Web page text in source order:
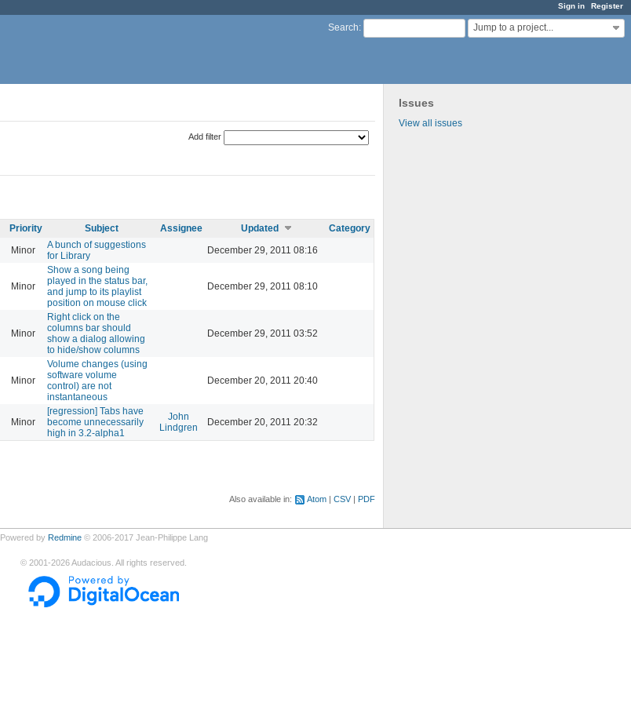
Sign in Register
Search: Jump to a project...
Issues
View all issues
Add filter
Priority Subject Assignee Updated
Category
Minor
A bunch of suggestions
for Library
December 29, 2011 08:16
Minor
Show a song being
played in the status bar,
and jump to its playlist
position on mouse click
December 29, 2011 08:10
Minor
Right click on the
columns bar should
show a dialog allowing
to hide/show columns
December 29, 2011 03:52
Minor
Volume changes (using
software volume
control) are not
instantaneous
December 20, 2011 20:40
Minor
[regression] Tabs have
become unnecessarily
high in 3.2-alpha1
John
Lindgren
December 20, 2011 20:32
Also available in: Atom CSV PDF
Powered by Redmine© 2006-2017 Jean-Philippe Lang
© 2001-2026Audacious. All rights reserved.